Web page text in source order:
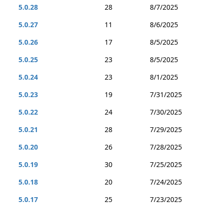
5.0.28
28
8/7/2025
5.0.27
11
8/6/2025
5.0.26
17
8/5/2025
5.0.25
23
8/5/2025
5.0.24
23
8/1/2025
5.0.23
19
7/31/2025
5.0.22
24
7/30/2025
5.0.21
28
7/29/2025
5.0.20
26
7/28/2025
5.0.19
30
7/25/2025
5.0.18
20
7/24/2025
5.0.17
25
7/23/2025